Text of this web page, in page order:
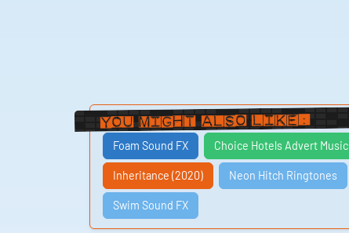
You Might Also Like:
Foam Sound FX Choice Hotels Advert Music
Inheritance (2020) Neon Hitch Ringtones
Swim Sound FX